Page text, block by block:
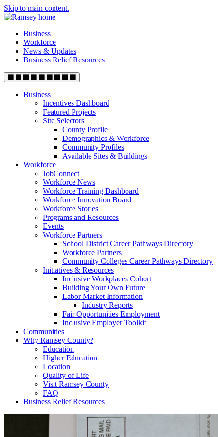
Skip to main content.
Business
Workforce
News & Updates
Business Relief Resources
Business
Incentives Dashboard
Featured Projects
Site Selectors
County Profile
Demographics & Workforce
Community Profiles
Available Sites & Buildings
Workforce
JobConnect
Workforce News
Workforce Training Dashboard
Workforce Innovation Board
Workforce Stories
Programs and Resources
Events
Workforce Partners
School District Career Pathways Directory
Workforce Partners
Community Colleges Career Pathways Directory
Initiatives & Resources
Inclusive Workplaces Cohort
Building Your Own Future
Labor Market Information
Industry Reports
Fair Opportunities Employment
Inclusive Employer Toolkit
Communities
Why Ramsey County?
Education
Higher Education
Location
Quality of Life
Visit Ramsey County
FAQ
Business Relief Resources